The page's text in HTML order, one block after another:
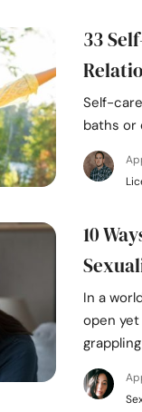
33
Self-
baths or
10
In a
open